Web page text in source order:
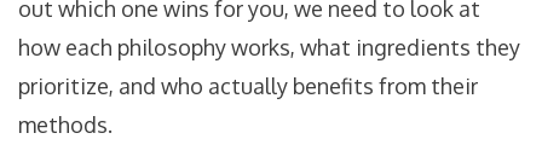
out which one wins for you, we need to look at
how each philosophy works, what ingredients they
prioritize, and who actually benefits from their
methods.